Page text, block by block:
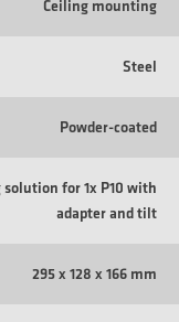
Ceiling mounting
Steel
Powder-coated
for 1x P10 with
adapter and tilt
295 x 128 x 166 mm